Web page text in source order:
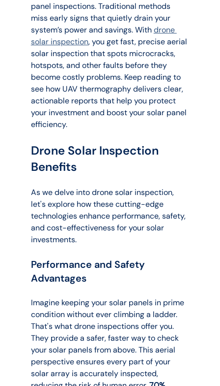
panel inspections. Traditional methods
miss early signs that quietly drain your
system’s power and savings. With drone
solar inspection, you get fast, precise aerial
solar inspection that spots microcracks,
hotspots, and other faults before they
become costly problems. Keep reading to
see how UAV thermography delivers clear,
actionable reports that help you protect
your investment and boost your solar panel
efficiency.
Drone Solar Inspection
Benefits
As we delve into drone solar inspection,
let's explore how these cutting-edge
technologies enhance performance, safety,
and cost-effectiveness for your solar
investments.
Performance and Safety
Advantages
Imagine keeping your solar panels in prime
condition without ever climbing a ladder.
That's what drone inspections offer you.
They provide a safer, faster way to check
your solar panels from above. This aerial
perspective ensures every part of your
solar array is accurately inspected,